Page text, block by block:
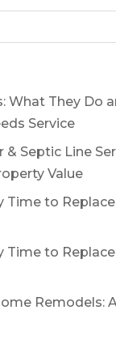
What They Do
Service
& Septic Line
Value
Time to
Time to
Remodels: